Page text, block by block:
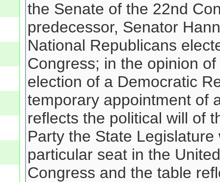
the Senate of the 22nd
predecessor, Senator
National Republicans
Congress; in the opinion
election of a Democratic
temporary appointment of
reflects the political will of
Party the State
particular seat in the
Congress and the table